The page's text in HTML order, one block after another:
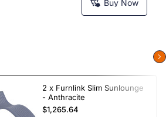
Buy Now
2 x Furnlink Slim Sunlounge
- Anthracite
$1,265.64